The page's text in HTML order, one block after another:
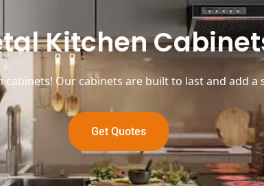
Kitchen
Our cabinets are built to last and add
Get Quotes